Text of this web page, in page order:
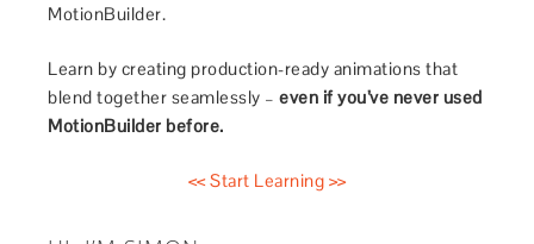
MotionBuilder.
Learn by creating production-ready animations that
blend together seamlessly –even if you’ve never used
MotionBuilder before.
<< Start Learning >>